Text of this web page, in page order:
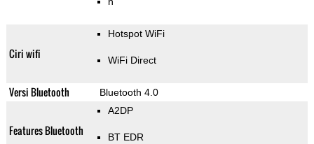
Ciri wifi
Hotspot WiFi
WiFi Direct
Versi Bluetooth Bluetooth 4.0
Features Bluetooth
A2DP
BT EDR